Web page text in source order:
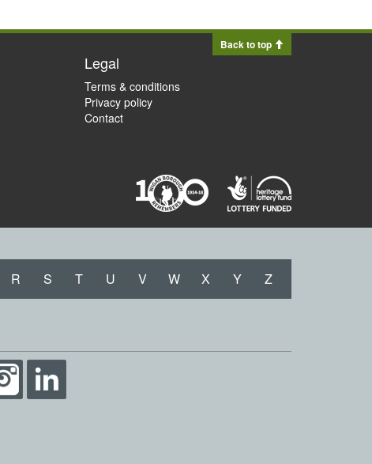
Back to top
Legal
Terms & conditions
Privacy policy
Contact
R S T U V W X Y Z